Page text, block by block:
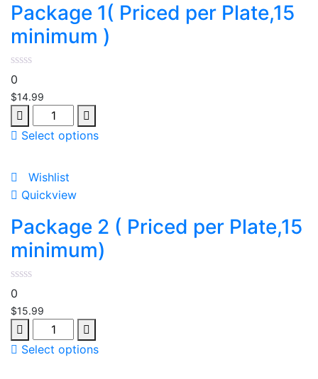
Package 1( Priced per Plate,15
minimum )
0
$14.99
Quantity
Select options
Wishlist
Quickview
Package 2 ( Priced per Plate,15
minimum)
0
$15.99
Quantity
Select options